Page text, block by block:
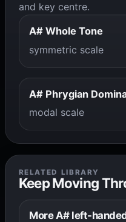
and key centre.
A# Whole Tone
symmetric scale
A# Phrygian
modal scale
RELATED LIBRARY
Keep Moving
More A# left-